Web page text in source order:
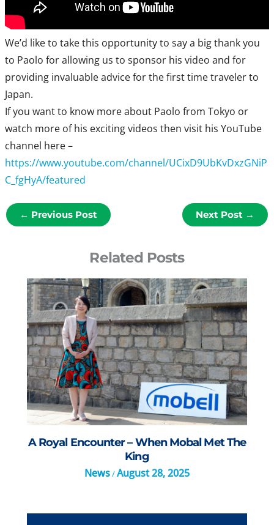
We’d like to take this opportunity to say a big thank you
to Paolo for allowing us to sponsor his video and for
providing invaluable advice for the first time traveler to
Japan.
If you want to know more about Paolo from Tokyo or
watch more of his exciting videos then visit his YouTube
channel here –
https://www.youtube.com/channel/UCixD9UbKvDxzGNiP
C_fgHyA/featured
← Previous Post Next Post →
Related Posts
A Royal Encounter – When Mobal Met The
King
News/August 28, 2025